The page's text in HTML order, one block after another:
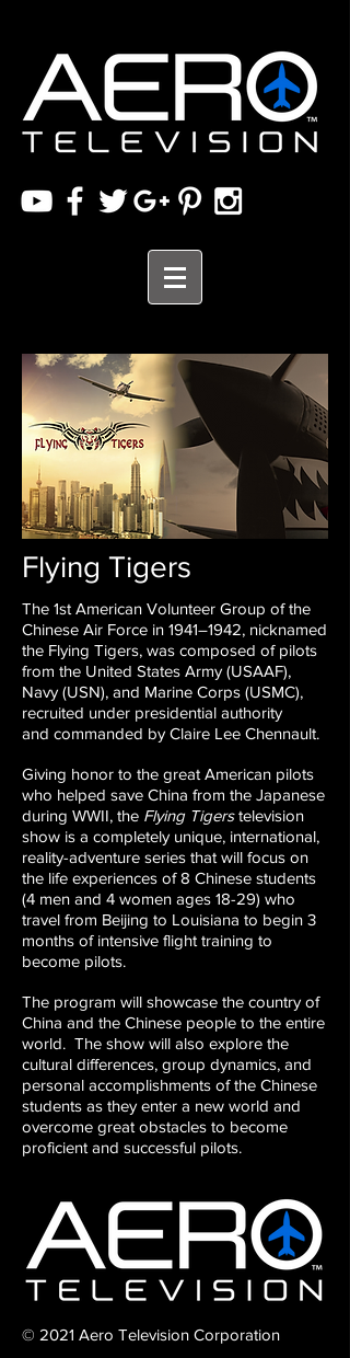
Flying Tigers
The 1st American Volunteer Group of the
Chinese Air Force in 1941–1942, nicknamed
the Flying Tigers, was composed of pilots
from the United States Army (USAAF),
Navy (USN), and Marine Corps (USMC),
recruited under presidential authority
and commanded by Claire Lee Chennault.
Giving honor to the great American pilots
who helped save China from the Japanese
during WWII, the Flying Tigerstelevision
show is a completely unique, international,
reality-adventure series that will focus on
the life experiences of 8 Chinese students
(4 men and 4 women ages 18-29) who
travel from Beijing to Louisiana to begin 3
months of intensive flight training to
become pilots.
The program will showcase the country of
China and the Chinese people to the entire
world. The show will also explore the
cultural differences, group dynamics, and
personal accomplishments ofthe Chinese
students as they enter a new world and
overcome great obstacles to become
proficient and successful pilots.
© 2021 Aero Television Corporation